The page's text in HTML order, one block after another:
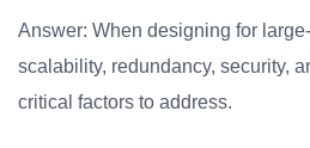
Answer: When designing for
scalability, redundancy, security,
critical factors to address.